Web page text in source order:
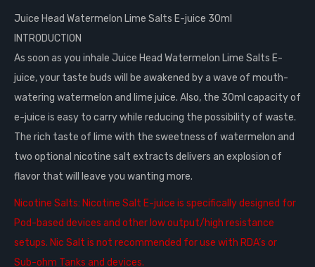
Juice Head Watermelon Lime Salts E-juice 30ml
INTRODUCTION
As soon as you inhale Juice Head Watermelon Lime Salts E-
juice, your taste buds will be awakened by a wave of mouth-
watering watermelon and lime juice. Also, the 30ml capacity of
e-juice is easy to carry while reducing the possibility of waste.
The rich taste of lime with the sweetness of watermelon and
two optional nicotine salt extracts delivers an explosion of
flavor that will leave you wanting more.
Nicotine Salts: Nicotine Salt E-juice is specifically designed for
Pod-based devices and other low output/high resistance
setups. Nic Salt is not recommended for use with RDA’s or
Sub-ohm Tanks and devices.